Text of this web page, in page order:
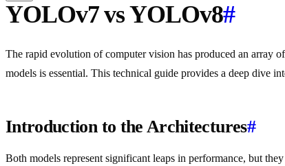
YOLOv7 vs YOLOv8#
The rapid evolution of computer vision has produced an array
models is essential. This technical guide provides a deep dive
Introduction to the Architectures#
Both models represent significant leaps in performance, but